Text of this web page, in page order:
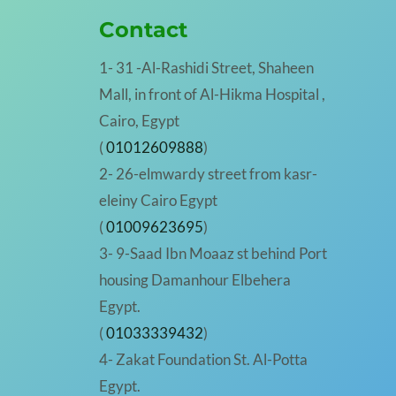
Contact
1- 31 -Al-Rashidi Street, Shaheen
Mall, in front of Al-Hikma Hospital ,
Cairo, Egypt
(01012609888)
2- 26-elmwardy street from kasr-
eleiny Cairo Egypt
(01009623695)
3- 9-Saad Ibn Moaaz st behind Port
housing Damanhour Elbehera
Egypt.
(01033339432)
4- Zakat Foundation St. Al-Potta
Egypt.